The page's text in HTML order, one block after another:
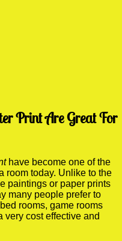
Print Are Great For
have become one of the
room today. Unlike to the
paintings or paper prints
many people prefer to
rooms, game rooms
very cost effective and